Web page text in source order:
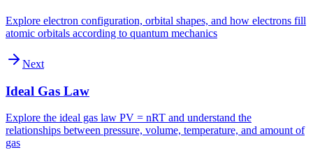
Explore electron configuration, orbital shapes, and how electrons fill
atomic orbitals according to quantum mechanics
Next
Ideal Gas Law
Explore the ideal gas law PV = nRT and understand the
relationships between pressure, volume, temperature, and amount of
gas